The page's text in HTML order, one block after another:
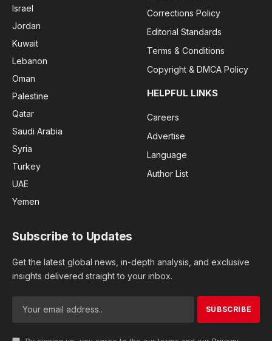
Israel
Jordan
Kuwait
Lebanon
Oman
Palestine
Qatar
Saudi Arabia
Syria
Turkey
UAE
Yemen
Corrections Policy
Editorial Standards
Terms & Conditions
Copyright & DMCA Policy
HELPFUL LINKS
Careers
Advertise
Language
Author List
Subscribe to Updates
Get the latest global news, in-depth analysis, and exclusive
insights delivered straight to your inbox.